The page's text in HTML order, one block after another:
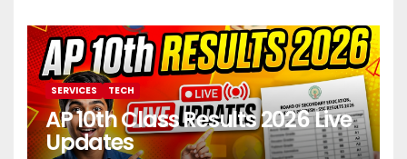
SERVICES TECH
AP 10th Class Results 2026 Live
Updates